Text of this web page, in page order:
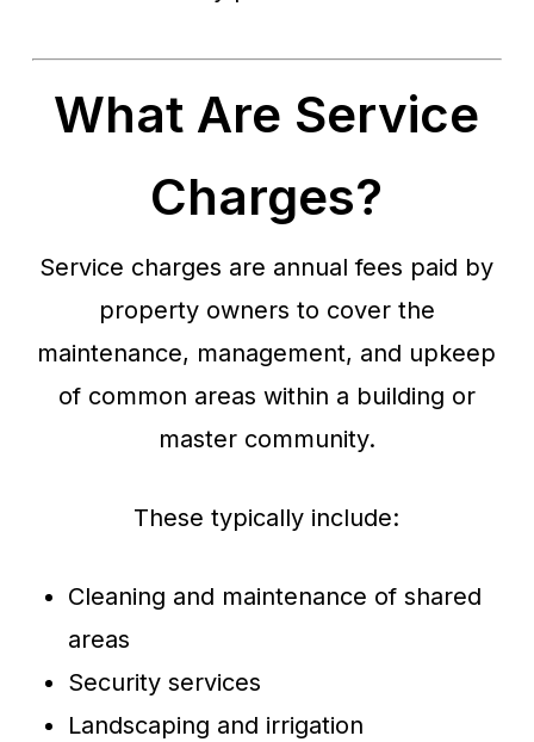
What Are Service
Charges?
Service charges are annual fees paid by
property owners to cover the
maintenance, management, and upkeep
of common areas within a building or
master community.
These typically include:
Cleaning and maintenance of shared
areas
Security services
Landscaping and irrigation